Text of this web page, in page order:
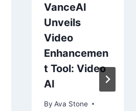
VanceAI
Unveils
Video
Enhancemen
t Tool: Video
AI
By Ava Stone